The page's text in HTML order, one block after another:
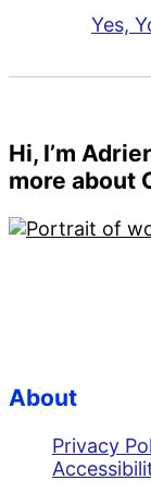
Yes,
Primary
Sidebar
Hi, I’m
more about
About
Privacy